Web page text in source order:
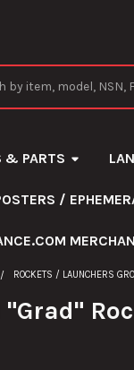
& PARTS
/
ROCKETS / LAUNCHERS